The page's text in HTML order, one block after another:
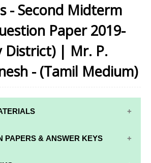
- Second Midterm
Paper 2019-
District) | Mr. P.
- (Tamil Medium)
MATERIALS
PAPERS & ANSWER KEYS